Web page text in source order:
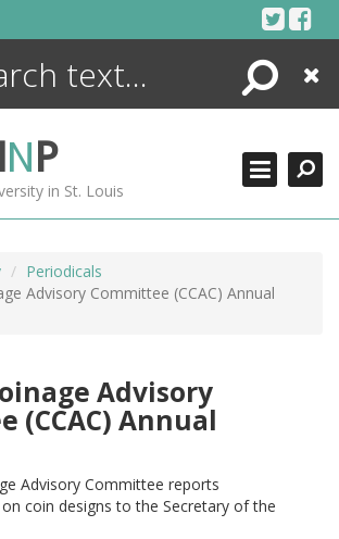
Search
Close
NP
in St. Louis
Periodicals
Advisory Committee (CCAC) Annual
Advisory
(CCAC) Annual
Advisory Committee reports
coin designs to the Secretary of the
ENCYCLOPEDIA
MORE +
ADVANCED SEARCHING